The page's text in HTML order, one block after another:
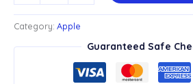
MAX
Category: Apple
Guaranteed Safe